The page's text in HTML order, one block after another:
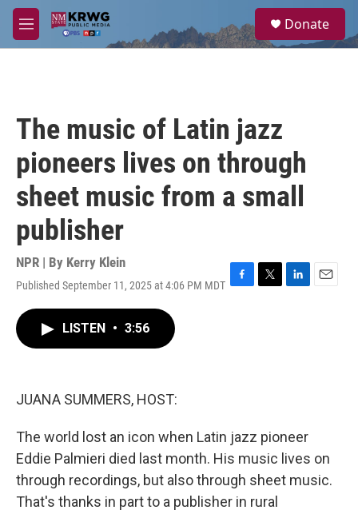
Skip to main content
M
e
a
Donate
The music of Latin jazz
pioneers lives on through
sheet music from a small
publisher
NPR | By Kerry Klein
Published September 11, 2025 at 4:06 PM MDT F
T
L
E
LISTEN • 3:56
JUANA SUMMERS, HOST:
The world lost an icon when Latin jazz pioneer
Eddie Palmieri died last month. His music lives on
through recordings, but also through sheet music.
That's thanks in part to a publisher in rural